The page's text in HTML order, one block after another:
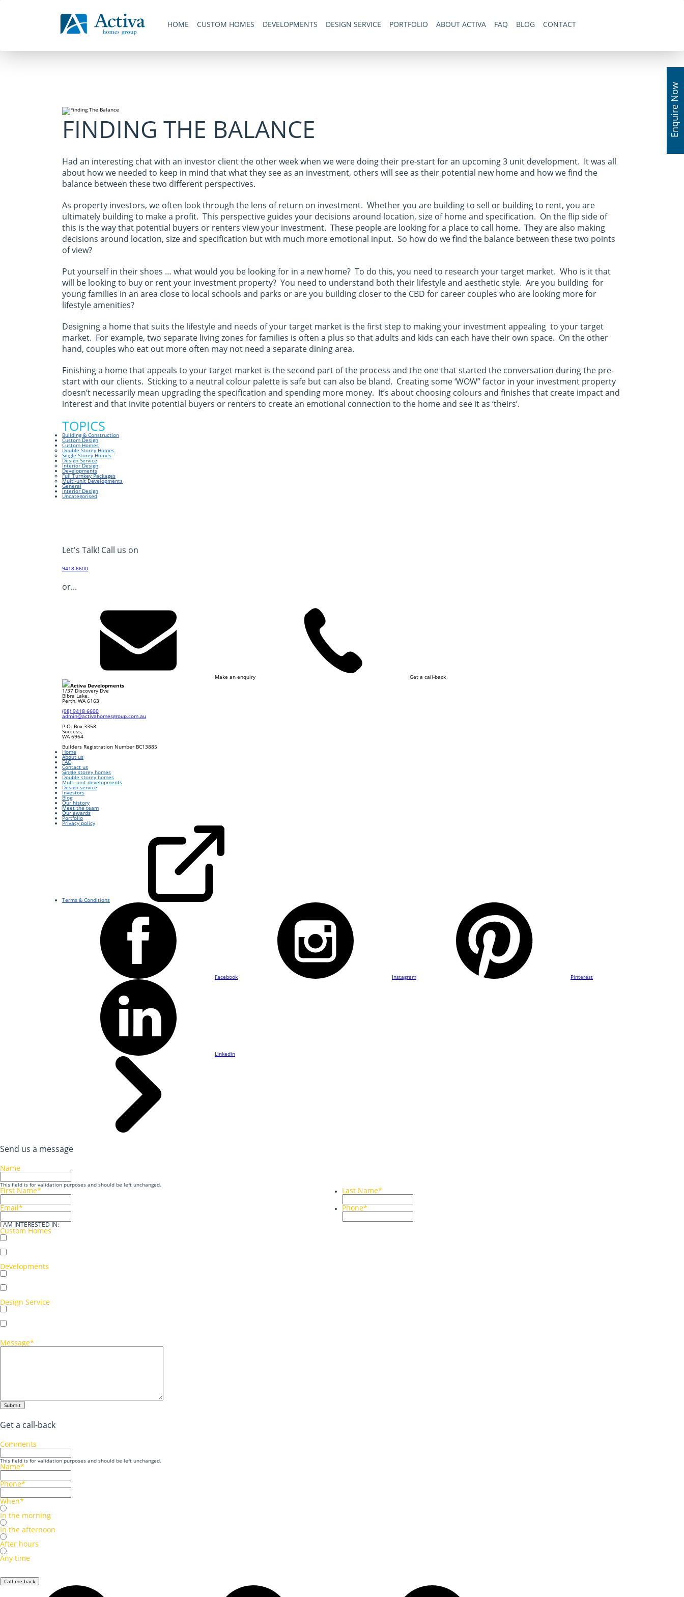
Navigation
HOME CUSTOM HOMES DEVELOPMENTS DESIGN SERVICE PORTFOLIO ABOUT ACTIVA FAQ BLOG CONTACT
FINDING THE BALANCE
Had an interesting chat with an investor client the other week when we were doing their pre-start for an upcoming 3 unit development. It was all
about how we needed to keep in mind that what they see as an investment, others will see as their potential new home and how we find the
balance between these two different perspectives.
As property investors, we often look through the lens of return on investment. Whether you are building to sell or building to rent, you are
ultimately building to make a profit. This perspective guides your decisions around location, size of home and specification. On the flip side of
this is the way that potential buyers or renters view your investment. These people are looking for a place to call home. They are also making
decisions around location, size and specification but with much more emotional input. So how do we find the balance between these two points
of view?
Put yourself in their shoes … what would you be looking for in a new home? To do this, you need to research your target market. Who is it that
will be looking to buy or rent your investment property? You need to understand both their lifestyle and aesthetic style. Are you building for
young families in an area close to local schools and parks or are you building closer to the CBD for career couples who are looking more for
lifestyle amenities?
Designing a home that suits the lifestyle and needs of your target market is the first step to making your investment appealing to your target
market. For example, two separate living zones for families is often a plus so that adults and kids can each have their own space. On the other
hand, couples who eat out more often may not need a separate dining area.
Finishing a home that appeals to your target market is the second part of the process and the one that started the conversation during the pre-
start with our clients. Sticking to a neutral colour palette is safe but can also be bland. Creating some ‘WOW” factor in your investment property
doesn’t necessarily mean upgrading the specification and spending more money. It’s about choosing colours and finishes that create impact and
interest and that invite potential buyers or renters to create an emotional connection to the home and see it as ‘theirs’.
TOPICS
Building & Construction
Custom Design
Custom Homes
Double Storey Homes
Single Storey Homes
Design Service
Interior Design
Developments
Full Turnkey Packages
Multi-unit Developments
General
Interior Design
Uncategorised
Let's Talk! Call us on
9418 6600
or...
Make an enquiry Get a call-back
Activa Developments
1/37 Discovery Dve
Bibra Lake,
Perth, WA 6163
(08) 9418 6600
admin@activahomesgroup.com.au
P.O. Box 3358
Success,
WA 6964
Builders Registration Number BC13885
Home
About us
FAQ
Contact us
Single storey homes
Double storey homes
Multi-unit developments
Design service
Investors
Blog
Our history
Meet the team
Our awards
Portfolio
Privacy policy
Terms & Conditions
Facebook Instagram Pinterest
Linkedin
Send us a message
Name
This field is for validation purposes and should be left unchanged.
First Name* Last Name*
Email* Phone*
I AM INTERESTED IN:
Custom Homes
Developments
Design Service
Message*
Submit
Get a call-back
Comments
This field is for validation purposes and should be left unchanged.
Name*
Phone*
When*
In the morning
In the afternoon
After hours
Any time
Call me back
Enquire Now